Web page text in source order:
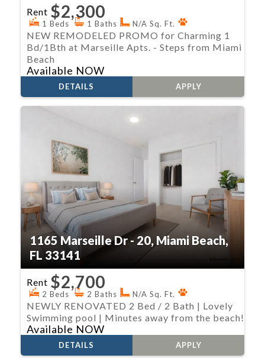
Rent $2,300
Available NOW
NEW REMODELED PROMO for Charming 1
Bd/1Bth at Marseille Apts. - Steps from Miami
Beach
1 Beds 1 Baths N/A Sq. Ft.
DETAILS APPLY
1165 Marseille Dr - 20, Miami Beach,
FL 33141
Rent $2,700
Available NOW
NEWLY RENOVATED 2 Bed / 2 Bath | Lovely
Swimming pool | Minutes away from the beach!
2 Beds 2 Baths N/A Sq. Ft.
DETAILS APPLY